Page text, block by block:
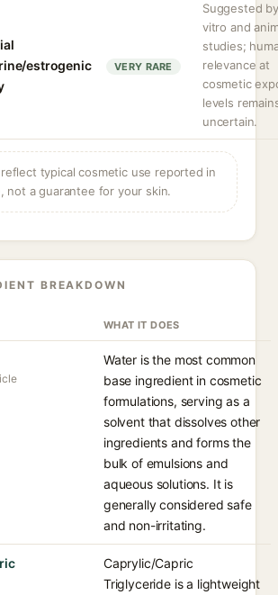
estrogenic
VERY RARE
Suggested
vitro and
studies;
relevance at
cosmetic
levels
uncertain.
typical cosmetic use reported in
not a guarantee for your skin.
BREAKDOWN
WHAT IT DOES
Water is the most common
base ingredient in cosmetic
formulations, serving as a
solvent that dissolves other
ingredients and forms the
bulk of emulsions and
aqueous solutions. It is
generally considered safe
and non-irritating.
Caprylic/Capric
Triglyceride is a lightweight